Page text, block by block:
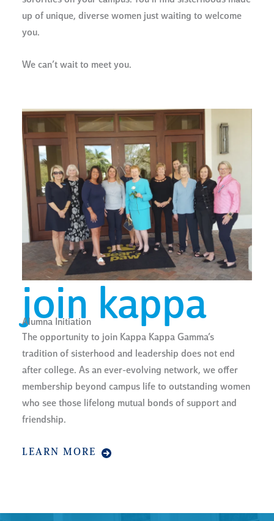
up of unique, diverse women just waiting to welcome
you.
We can’t wait to meet you.
join kappa
Alumna Initiation
The opportunity to join Kappa Kappa Gamma’s
tradition of sisterhood and leadership does not end
after college. As an ever-evolving network, we offer
membership beyond campus life to outstanding women
who see those lifelong mutual bonds of support and
friendship.
LEARN MORE